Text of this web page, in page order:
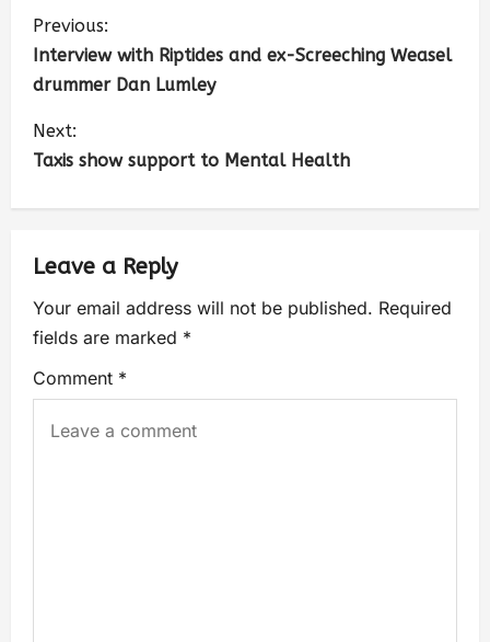
Previous:
Interview with Riptides and ex-Screeching Weasel
drummer Dan Lumley
Next:
Taxis show support to Mental Health
Leave a Reply
Your email address will not be published. Required
fields are marked *
Comment *